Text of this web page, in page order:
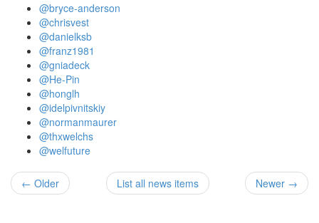
@bryce-anderson
@chrisvest
@danielksb
@franz1981
@gniadeck
@He-Pin
@honglh
@idelpivnitskiy
@normanmaurer
@thxwelchs
@welfuture
← Older List all news items Newer →